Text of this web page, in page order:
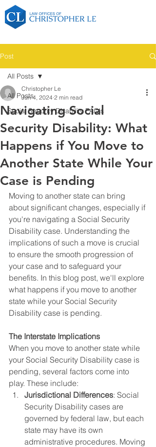
Post
All Posts
Social Security Disability FAQ's
All Posts
Navigating Social
Security Disability: What
Happens if You Move to
Another State While Your
Case is Pending
Christopher Le
Jun 4, 2024 2 min read
Moving to another state can bring
about significant changes, especially if
you're navigating a Social Security
Disability case. Understanding the
implications of such a move is crucial
to ensure the smooth progression of
your case and to safeguard your
benefits. In this blog post, we'll explore
what happens if you move to another
state while your Social Security
Disability case is pending.
The Interstate Implications
When you move to another state while
your Social Security Disability case is
pending, several factors come into
play. These include:
Jurisdictional Differences: Social
Security Disability cases are
governed by federal law, but each
state may have its own
administrative procedures. Moving